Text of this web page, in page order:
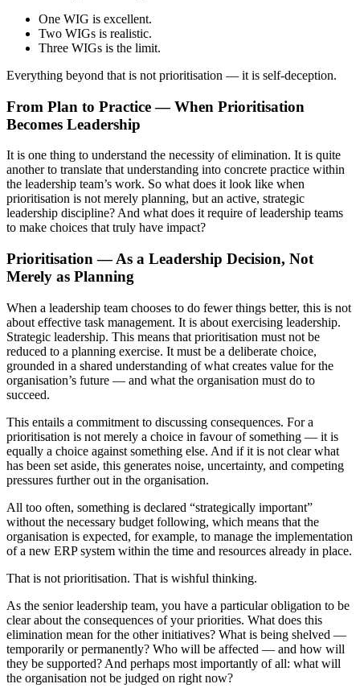
One WIG is excellent.
Two WIGs is realistic.
Three WIGs is the limit.
Everything beyond that is not prioritisation — it is self-deception.
From Plan to Practice — When Prioritisation
Becomes Leadership
It is one thing to understand the necessity of elimination. It is quite
another to translate that understanding into concrete practice within
the leadership team’s work. So what does it look like when
prioritisation is not merely planning, but an active, strategic
leadership discipline? And what does it require of leadership teams
to make choices that truly have impact?
Prioritisation — As a Leadership Decision, Not
Merely as Planning
When a leadership team chooses to do fewer things better, this is not
about effective task management. It is about exercising leadership.
Strategic leadership. This means that prioritisation must not be
reduced to a planning exercise. It must be a deliberate choice,
grounded in a shared understanding of what creates value for the
organisation’s future — and what the organisation must do to
succeed.
This entails a commitment to discussing consequences. For a
prioritisation is not merely a choice in favour of something — it is
equally a choice against something else. And if it is not clear what
has been set aside, this generates noise, uncertainty, and competing
pressures further out in the organisation.
All too often, something is declared “strategically important”
without the necessary budget following, which means that the
organisation is expected, for example, to manage the implementation
of a new ERP system within the time and resources already in place.
That is not prioritisation. That is wishful thinking.
As the senior leadership team, you have a particular obligation to be
clear about the consequences of your priorities. What does this
elimination mean for the other initiatives? What is being shelved —
temporarily or permanently? Who will be affected — and how will
they be supported? And perhaps most importantly of all: what will
the organisation not be judged on right now?